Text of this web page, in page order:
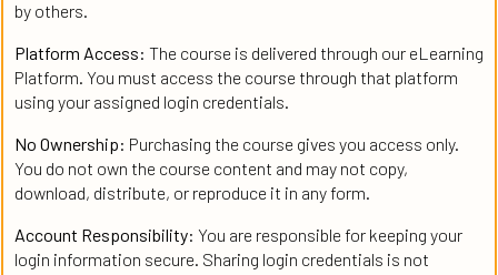
by others.
Platform Access: The course is delivered through our eLearning
Platform. You must access the course through that platform
using your assigned login credentials.
No Ownership: Purchasing the course gives you access only.
You do not own the course content and may not copy,
download, distribute, or reproduce it in any form.
Account Responsibility: You are responsible for keeping your
login information secure. Sharing login credentials is not